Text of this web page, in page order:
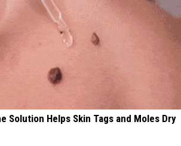
Solution Helps Skin Tags and Moles Dry